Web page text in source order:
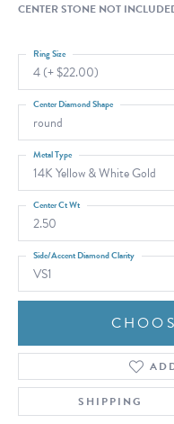
CENTER STONE NOT
4 (+ $22.00)
Ring Size
round
Center Diamond Shape
14K Yellow & White Gold
Metal Type
2.50
Center Ct Wt
VS1
Side/Accent Diamond Clarity
SHIPPING